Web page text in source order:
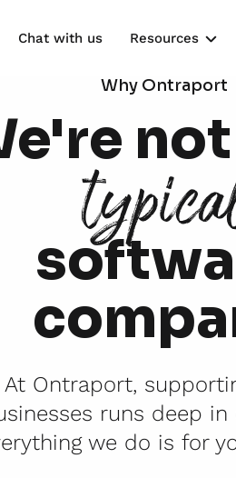
Chat with us Resources
Solutions
Marketing Kits
Use Cases
Why Ontraport
At Ontraport,
runs deep in
we do is for